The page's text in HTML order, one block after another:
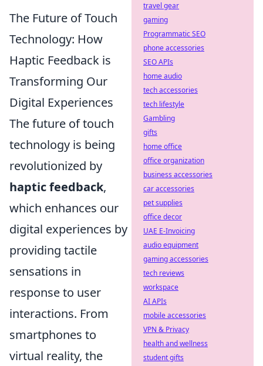
The Future of Touch
Technology: How
Haptic Feedback is
Transforming Our
Digital Experiences
The future of touch
technology is being
revolutionized by
haptic feedback,
which enhances our
digital experiences by
providing tactile
sensations in
response to user
interactions. From
smartphones to
virtual reality, the
travel gear
gaming
Programmatic SEO
phone accessories
SEO APIs
home audio
tech accessories
tech lifestyle
Gambling
gifts
home office
office organization
business accessories
car accessories
pet supplies
office decor
UAE E-Invoicing
audio equipment
gaming accessories
tech reviews
workspace
AI APIs
mobile accessories
VPN & Privacy
health and wellness
student gifts